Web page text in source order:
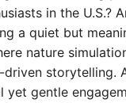
in the U.S.?
a quiet but
nature
driven storytelling.
yet gentle